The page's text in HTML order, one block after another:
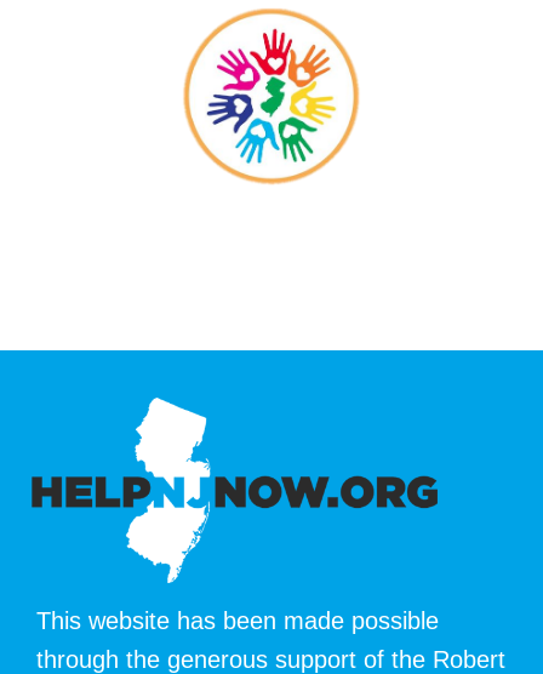
This website has been made possible
through the generous support of the Robert